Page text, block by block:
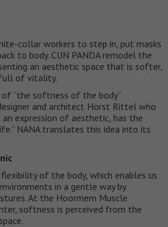
collar workers to step in, put masks
to body. CUN PANDA remodel the
an aesthetic space that is softer,
of vitality.
of “the softness of the body”
and architect Horst Rittel who
an expression of aesthetic, has the
NANA translates this idea into its
of the body, which enables us
in a gentle way by
At the Hoormem Muscle
softness is perceived from the